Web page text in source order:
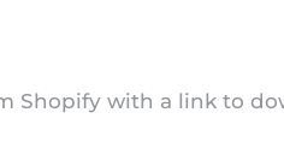
Shopify with a link to